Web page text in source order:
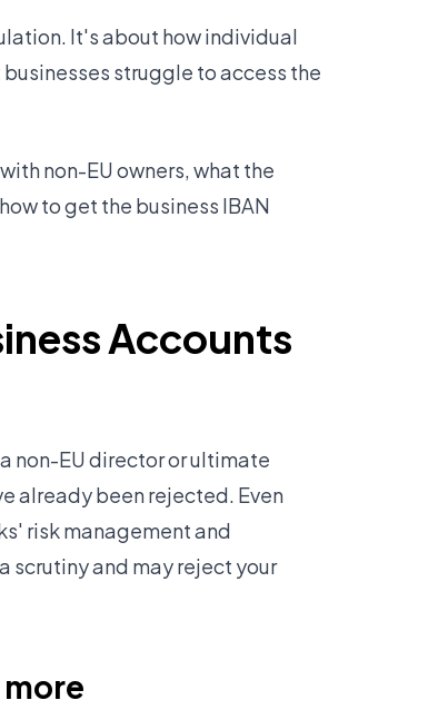
It's about how individual
struggle to access the
non-EU owners, what the
to get the business IBAN
Accounts
non-EU director or ultimate
already been rejected. Even
risk management and
scrutiny and may reject your